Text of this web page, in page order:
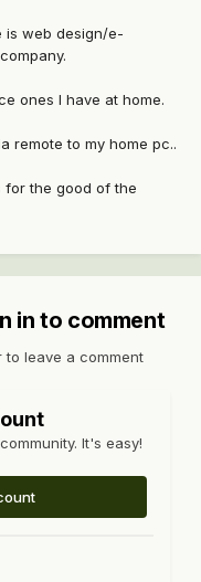
is web design/e-
ones I have at home.
remote to my home pc..
for the good of the
in to comment
to leave a comment
It's easy!